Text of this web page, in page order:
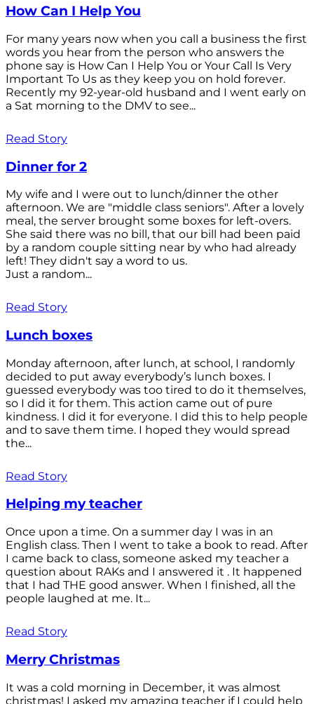
How Can I Help You
For many years now when you call a business the first
words you hear from the person who answers the
phone say is How Can I Help You or Your Call Is Very
Important To Us as they keep you on hold forever.
Recently my 92-year-old husband and I went early on
a Sat morning to the DMV to see...
Read Story
Dinner for 2
My wife and I were out to lunch/dinner the other
afternoon. We are "middle class seniors". After a lovely
meal, the server brought some boxes for left-overs.
She said there was no bill, that our bill had been paid
by a random couple sitting near by who had already
left! They didn't say a word to us.
Just a random...
Read Story
Lunch boxes
Monday afternoon, after lunch, at school, I randomly
decided to put away everybody’s lunch boxes. I
guessed everybody was too tired to do it themselves,
so I did it for them. This action came out of pure
kindness. I did it for everyone. I did this to help people
and to save them time. I hoped they would spread
the...
Read Story
Helping my teacher
Once upon a time. On a summer day I was in an
English class. Then I went to take a book to read. After
I came back to class, someone asked my teacher a
question about RAKs and I answered it . It happened
that I had THE good answer. When I finished, all the
people laughed at me. It...
Read Story
Merry Christmas
It was a cold morning in December, it was almost
christmas! I asked my amazing teacher if I could help